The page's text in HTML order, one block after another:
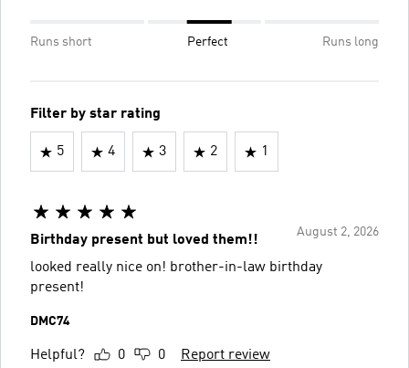
Runs short Perfect Runs long
Filter by star rating
5 4 3 2 1
August 2, 2026
Birthday present but loved them!!
looked really nice on! brother-in-law birthday
present!
DMC74
Helpful? 0 0 Report review